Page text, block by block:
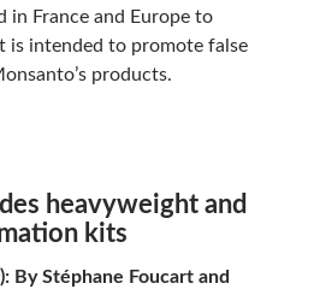
in France and Europe to
is intended to promote false
products.
heavyweight and
kits
): By Stéphane Foucart and